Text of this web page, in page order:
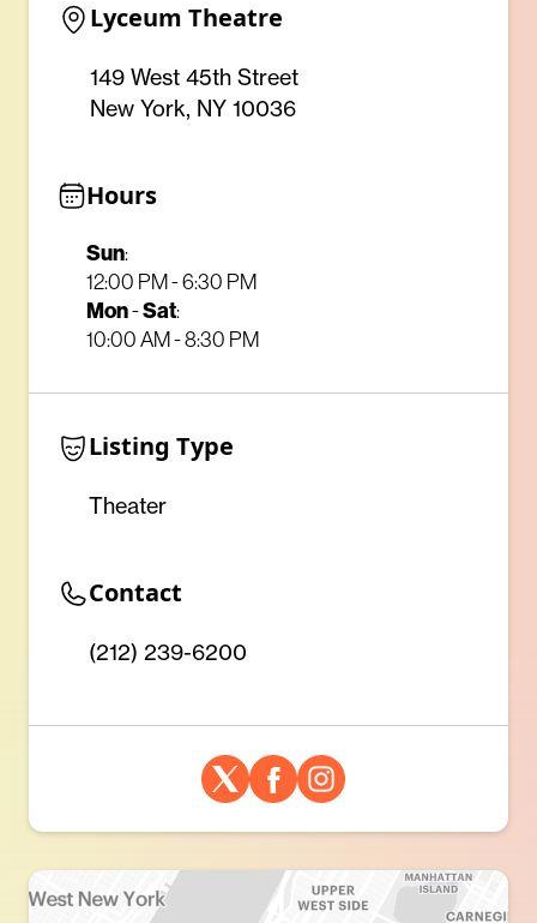
Lyceum Theatre
149 West 45th Street
New York, NY 10036
Hours
Sun:
12:00 PM - 6:30 PM
Mon-Sat:
10:00 AM - 8:30 PM
Listing Type
Theater
Contact
(212) 239-6200